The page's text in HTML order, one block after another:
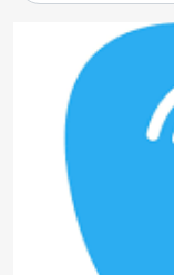
Previous